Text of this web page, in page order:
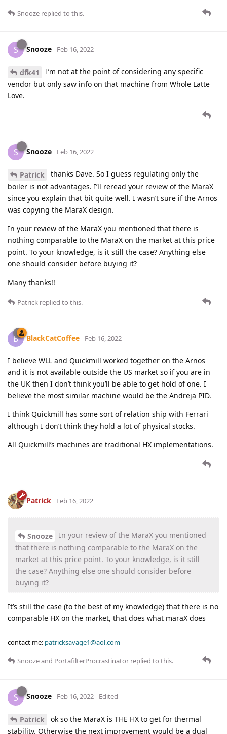
Snooze replied to this.
S Snooze Feb 16, 2022
dfk41
I’m not at the point of considering any specific
vendor but only saw info on that machine from Whole Latte
Love.
S Snooze Feb 16, 2022
Patrick
thanks Dave. So I guess regulating only the
boiler is not advantages. I’ll reread your review of the MaraX
since you explain that bit quite well. I wasn’t sure if the Arnos
was copying the MaraX design.
In your review of the MaraX you mentioned that there is
nothing comparable to the MaraX on the market at this price
point. To your knowledge, is it still the case? Anything else
one should consider before buying it?
Many thanks!!
Patrick replied to this.
B BlackCatCoffee Feb 16, 2022
I believe WLL and Quickmill worked together on the Arnos
and it is not available outside the US market so if you are in
the UK then I don’t think you’ll be able to get hold of one. I
believe the most similar machine would be the Andreja PID.
I think Quickmill has some sort of relation ship with Ferrari
although I don’t think they hold a lot of physical stocks.
All Quickmill’s machines are traditional HX implementations.
Patrick Feb 16, 2022
Snooze
In your review of the MaraX you mentioned
that there is nothing comparable to the MaraX on the
market at this price point. To your knowledge, is it still
the case? Anything else one should consider before
buying it?
It’s still the case (to the best of my knowledge) that there is no
comparable HX on the market, that does what maraX does
contact me: patricksavage1@aol.com
Snoozeand PortafilterProcrastinator replied to this.
S Snooze Feb 16, 2022 Edited
Patrick
ok so the MaraX is THE HX to get for thermal
stability. Otherwise the next improvement would be a dual